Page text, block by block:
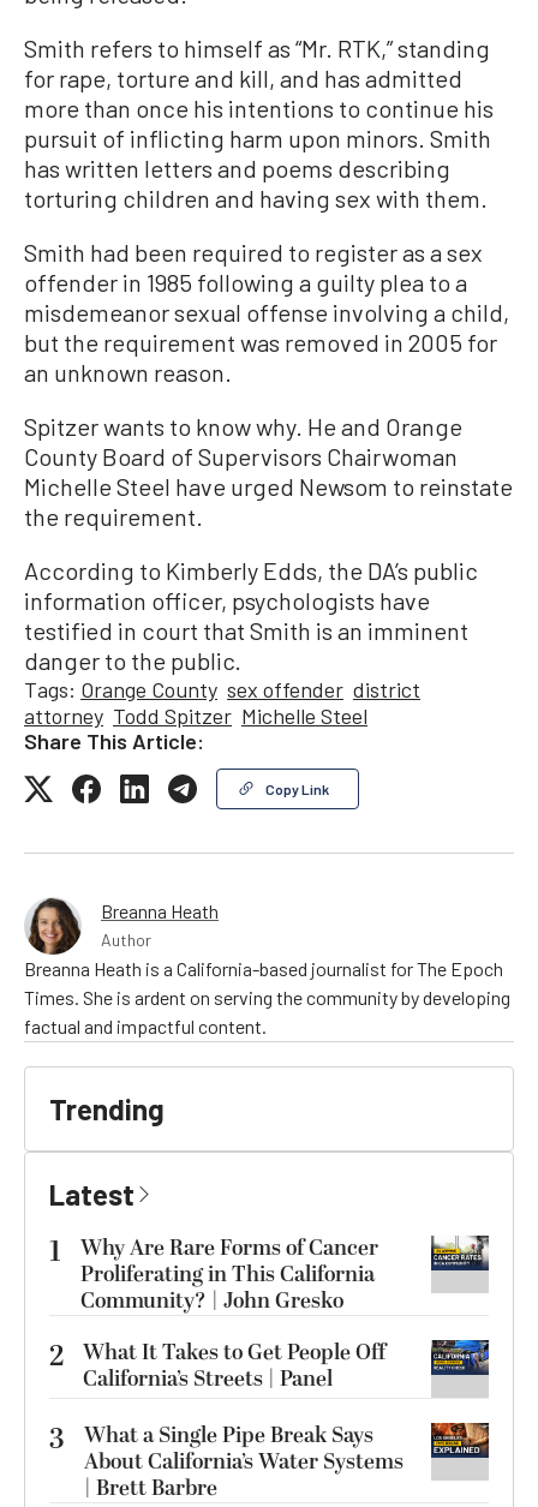
Smith refers to himself as “Mr. RTK,” standing
for rape, torture and kill, and has admitted
more than once his intentions to continue his
pursuit of inflicting harm upon minors. Smith
has written letters and poems describing
torturing children and having sex with them.
Smith had been required to register as a sex
offender in 1985 following a guilty plea to a
misdemeanor sexual offense involving a child,
but the requirement was removed in 2005 for
an unknown reason.
Spitzer wants to know why. He and Orange
County Board of Supervisors Chairwoman
Michelle Steel have urged Newsom to reinstate
the requirement.
According to Kimberly Edds, the DA’s public
information officer, psychologists have
testified in court that Smith is an imminent
danger to the public.
Tags: Orange County sex offender district
attorney Todd Spitzer Michelle Steel
Share This Article:
Copy Link
Breanna Heath
Author
Breanna Heath is a California-based journalist for The Epoch
Times. She is ardent on serving the community by developing
factual and impactful content.
Trending
Latest
1
Why Are Rare Forms of Cancer
Proliferating in This California
Community? | John Gresko
2 What It Takes to Get People Off
California’s Streets | Panel
3
What a Single Pipe Break Says
About California’s Water Systems
| Brett Barbre